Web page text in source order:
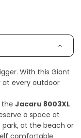
With this Giant
at every outdoor
the Jacaru 8003XL
a space at
at the beach or